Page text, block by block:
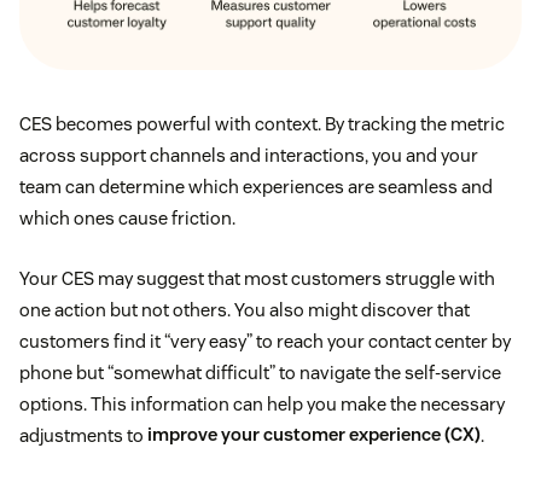
CES becomes powerful with context. By tracking the metric
across support channels and interactions, you and your
team can determine which experiences are seamless and
which ones cause friction.
Your CES may suggest that most customers struggle with
one action but not others. You also might discover that
customers find it “very easy” to reach your contact center by
phone but “somewhat difficult” to navigate the self-service
options. This information can help you make the necessary
adjustments to improve your customer experience (CX).